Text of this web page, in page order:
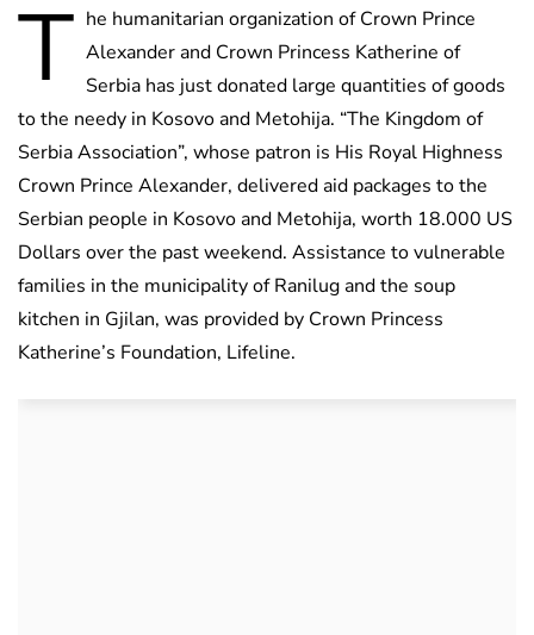
T he humanitarian organization of Crown Prince
Alexander and Crown Princess Katherine of
Serbia has just donated large quantities of goods
to the needy in Kosovo and Metohija. “The Kingdom of
Serbia Association”, whose patron is His Royal Highness
Crown Prince Alexander, delivered aid packages to the
Serbian people in Kosovo and Metohija, worth 18.000 US
Dollars over the past weekend. Assistance to vulnerable
families in the municipality of Ranilug and the soup
kitchen in Gjilan, was provided by Crown Princess
Katherine’s Foundation, Lifeline.